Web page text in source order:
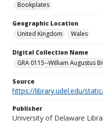
Bookplates
Geographic Location
United Kingdom
Wales
Digital Collection Name
GRA 0115--William Augustus
Source
https://library.udel.edu/
Publisher
University of Delaware